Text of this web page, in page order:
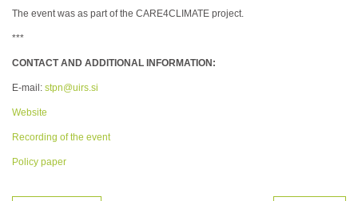
The event was as part of the CARE4CLIMATE project.
***
CONTACT AND ADDITIONAL INFORMATION:
E-mail: stpn@uirs.si
Website
Recording of the event
Policy paper